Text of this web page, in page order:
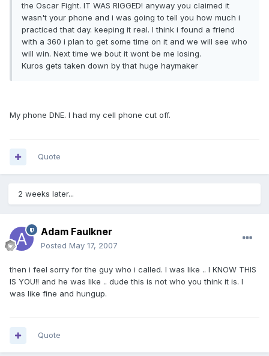
the Oscar Fight. IT WAS RIGGED! anyway you claimed it
wasn't your phone and i was going to tell you how much i
practiced that day. keeping it real. I think i found a friend
with a 360 i plan to get some time on it and we will see who
will win. Next time we bout it wont be me losing.
Kuros gets taken down by that huge haymaker
My phone DNE. I had my cell phone cut off.
Quote
2 weeks later...
Adam Faulkner
Posted May 17, 2007
then i feel sorry for the guy who i called. I was like .. I KNOW THIS
IS YOU!! and he was like .. dude this is not who you think it is. I
was like fine and hungup.
Quote